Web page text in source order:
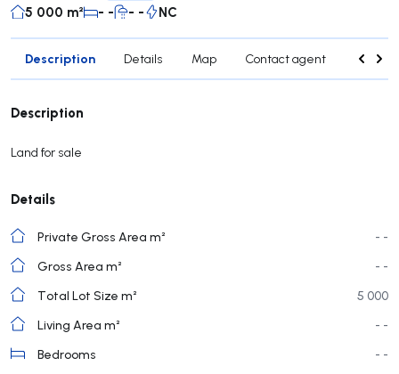
5 000 m² - - - - NC
Description Details Map Contact agent Credit
Description
Land for sale
Details
Private Gross Area m²
- -
Gross Area m²
- -
Total Lot Size m²
5 000
Living Area m²
- -
Bedrooms
- -